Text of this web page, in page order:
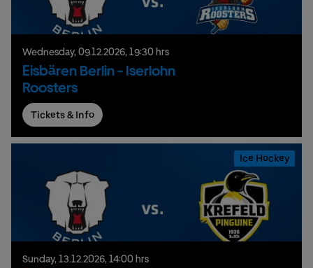
Wednesday, 09.12.2026, 19:30 hrs
Eisbären Berlin - Iserlohn
Roosters
Tickets & Info
Ice Hockey
Sunday, 13.12.2026, 14:00 hrs